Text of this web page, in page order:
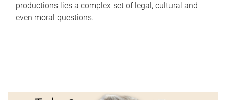
productions lies a complex set of legal, cultural and
even moral questions.